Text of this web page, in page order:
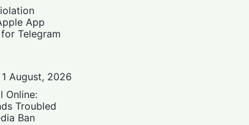
App
Telegram
1 August, 2026
Online:
Troubled
Ban